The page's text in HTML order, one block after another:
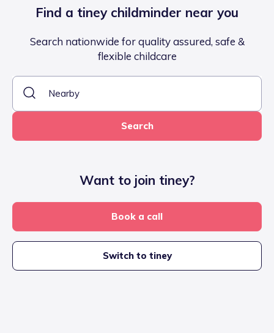
Find a tiney childminder near you
Search nationwide for quality assured, safe &
flexible childcare
Search
Want to join tiney?
Book a call
Switch to tiney